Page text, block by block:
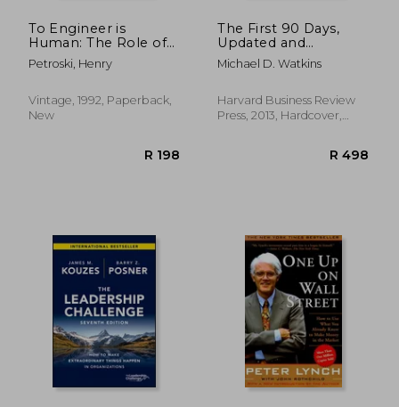
To Engineer is
Human: The Role of
Failure in Successful
Design
Petroski, Henry
Vintage, 1992, Paperback,
New
The First 90 Days,
Updated and
Expanded: Proven
Strategies for Getting
and Smarter
Michael D. Watkins
Harvard Business Review
Press, 2013, Hardcover,